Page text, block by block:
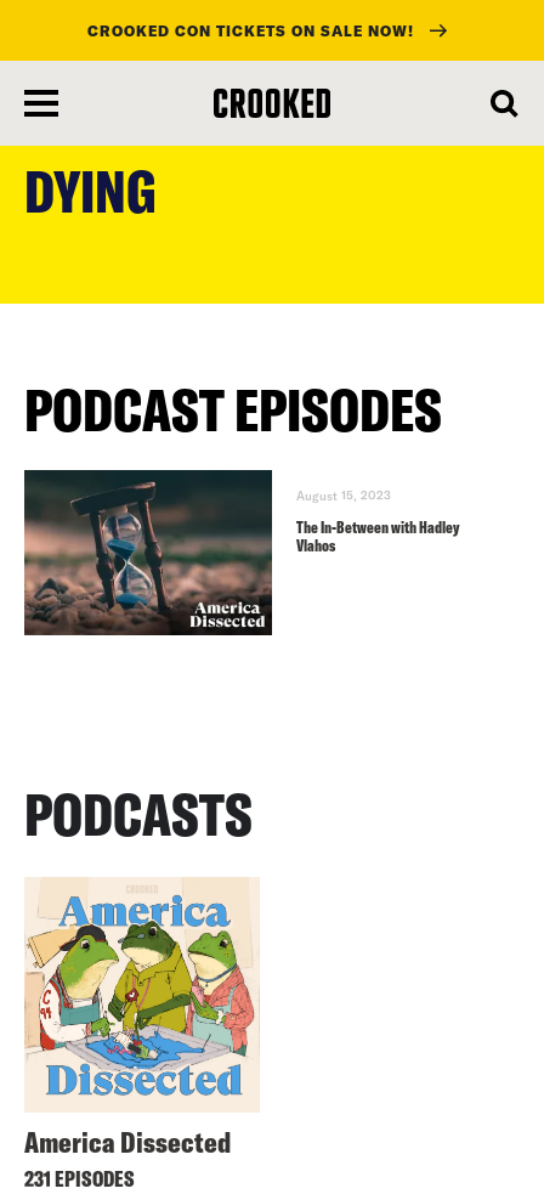
main
content
CROOKED CON TICKETS ON SALE NOW!
DYING
PODCAST EPISODES
August 15, 2023
The In-Between with Hadley
Vlahos
PODCASTS
America Dissected
231 EPISODES